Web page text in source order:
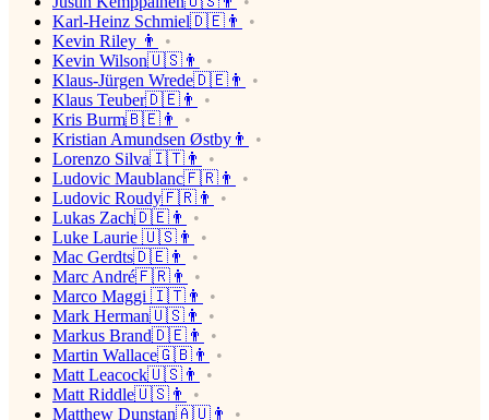
Karl-Heinz Schmiel🇩🇪👨
Kevin Riley 👨
Kevin Wilson🇺🇸👨
Klaus-Jürgen Wrede🇩🇪👨
Klaus Teuber🇩🇪👨
Kris Burm🇧🇪👨
Kristian Amundsen Østby👨
Lorenzo Silva🇮🇹👨
Ludovic Maublanc🇫🇷👨
Ludovic Roudy🇫🇷👨
Lukas Zach🇩🇪👨
Luke Laurie 🇺🇸👨
Mac Gerdts🇩🇪👨
Marc André🇫🇷👨
Marco Maggi 🇮🇹👨
Mark Herman🇺🇸👨
Markus Brand🇩🇪👨
Martin Wallace🇬🇧👨
Matt Leacock🇺🇸👨
Matt Riddle🇺🇸👨
Matthew Dunstan🇦🇺👨